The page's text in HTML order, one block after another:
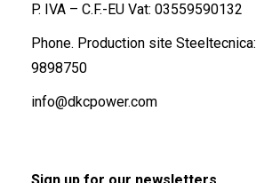
P. IVA – C.F.-EU Vat: 03559590132
Phone. Production site Steeltecnica:
9898750
info@dkcpower.com